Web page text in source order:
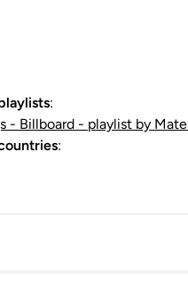
:
- Billboard - playlist by Mate
: